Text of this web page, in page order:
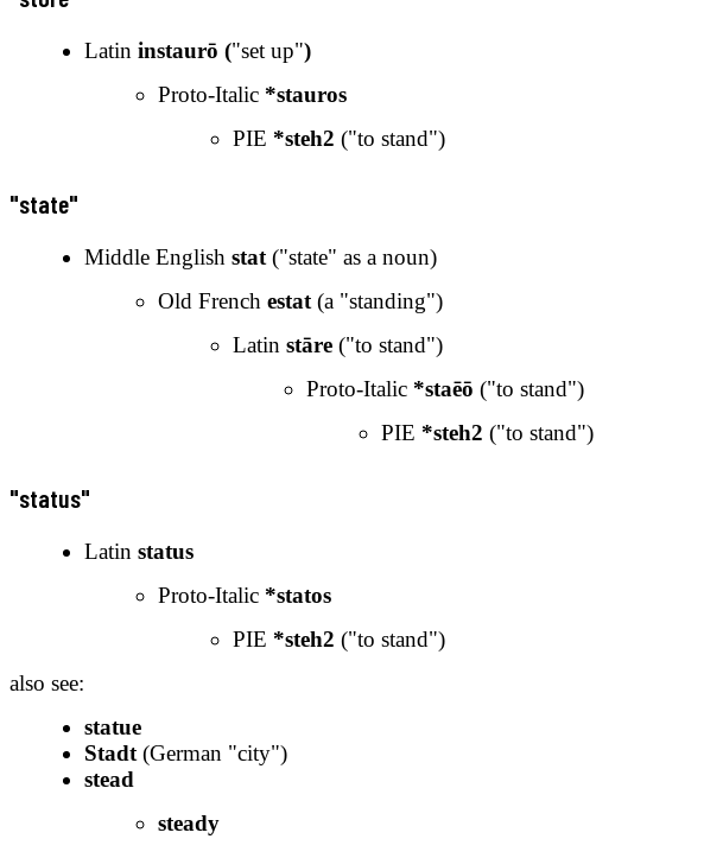
Latin instaurō ("set up")
Proto-Italic *stauros
PIE *steh2 ("to stand")
"state"
Middle English stat("state" as a noun)
Old French estat (a "standing")
Latin stāre("to stand")
Proto-Italic *staēō ("to stand")
PIE *steh2 ("to stand")
"status"
Latin status
Proto-Italic *statos
PIE *steh2 ("to stand")
also see:
statue
Stadt(German "city")
stead
steady